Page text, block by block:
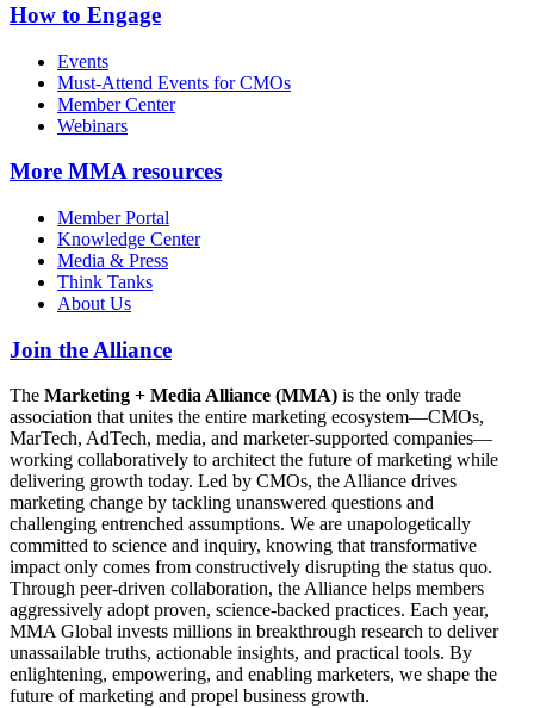
How to Engage
Events
Must-Attend Events for CMOs
Member Center
Webinars
More MMA resources
Member Portal
Knowledge Center
Media & Press
Think Tanks
About Us
Join the Alliance
The Marketing + Media Alliance (MMA) is the only trade
association that unites the entire marketing ecosystem—CMOs,
MarTech, AdTech, media, and marketer-supported companies—
working collaboratively to architect the future of marketing while
delivering growth today. Led by CMOs, the Alliance drives
marketing change by tackling unanswered questions and
challenging entrenched assumptions. We are unapologetically
committed to science and inquiry, knowing that transformative
impact only comes from constructively disrupting the status quo.
Through peer-driven collaboration, the Alliance helps members
aggressively adopt proven, science-backed practices. Each year,
MMA Global invests millions in breakthrough research to deliver
unassailable truths, actionable insights, and practical tools. By
enlightening, empowering, and enabling marketers, we shape the
future of marketing and propel business growth.